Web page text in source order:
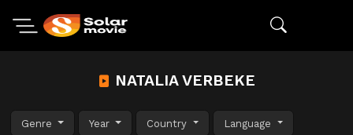
NATALIA VERBEKE
Genre Year Country Language